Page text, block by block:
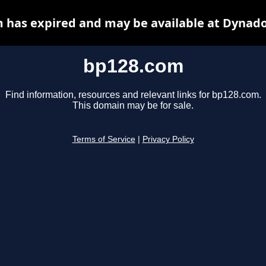
bp128.com
Find information, resources and relevant links for bp128.com.
This domain may be for sale.
Terms of Service Privacy Policy
has expired and may be available at